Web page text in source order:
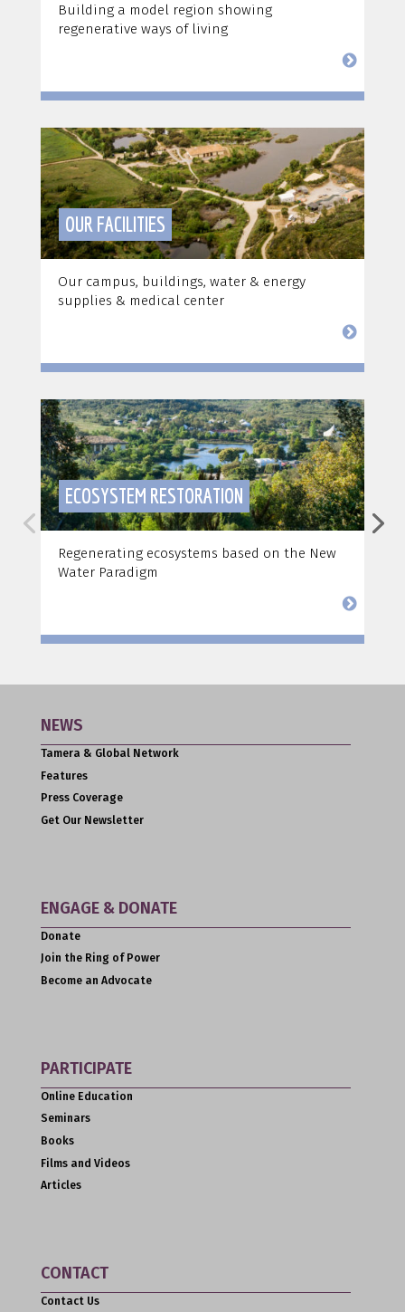
Building a model region showing
regenerative ways of living
OUR FACILITIES
Our campus, buildings, water & energy
supplies & medical center
ECOSYSTEM RESTORATION
Regenerating ecosystems based on the New
Water Paradigm
NEWS
Tamera & Global Network
Features
Press Coverage
Get Our Newsletter
ENGAGE & DONATE
Donate
Join the Ring of Power
Become an Advocate
PARTICIPATE
Online Education
Seminars
Books
Films and Videos
Articles
CONTACT
Contact Us